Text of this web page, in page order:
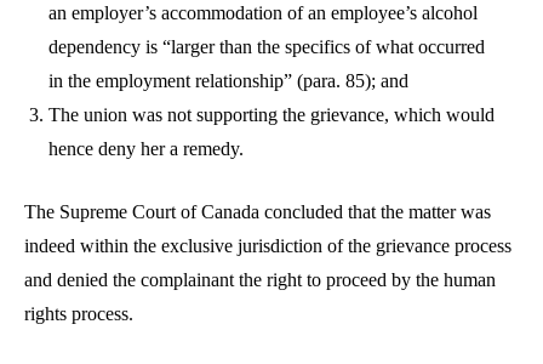
an employer’s accommodation of an employee’s alcohol
dependency is “larger than the specifics of what occurred
in the employment relationship” (para. 85); and
The union was not supporting the grievance, which would
hence deny her a remedy.
The Supreme Court of Canada concluded that the matter was
indeed within the exclusive jurisdiction of the grievance process
and denied the complainant the right to proceed by the human
rights process.